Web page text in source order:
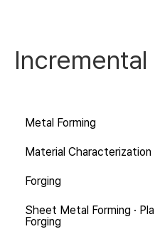
Incremental
Metal Forming
Material Characterization
Forging
Sheet Metal Forming ·
Forging